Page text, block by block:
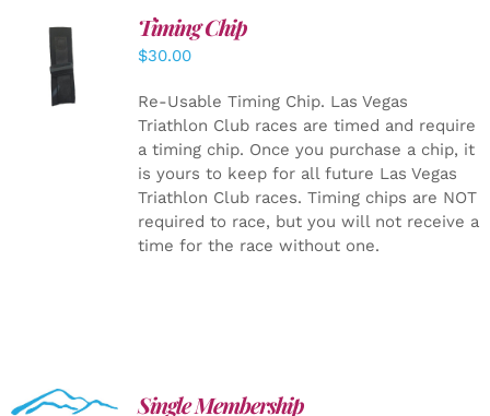
ADD TO
CART
DETAILS
Timing Chip
$30.00
Re-Usable Timing Chip. Las Vegas
Triathlon Club races are timed and require
a timing chip. Once you purchase a chip, it
is yours to keep for all future Las Vegas
Triathlon Club races. Timing chips are NOT
required to race, but you will not receive a
time for the race without one.
ADD TO
Single Membership